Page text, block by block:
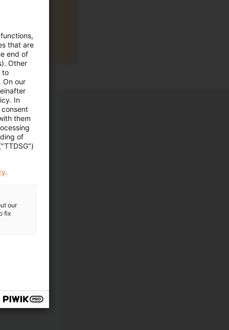
that are
end of
Other
to
On our
In
them
of
our
fix